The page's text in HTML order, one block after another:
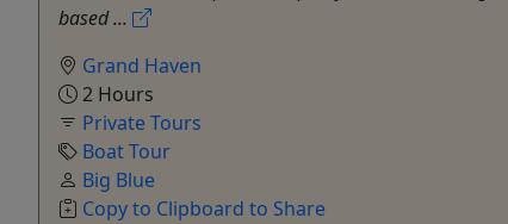
based ...
Grand Haven
2 Hours
Private Tours
Boat Tour
Big Blue
Copy to Clipboard to Share